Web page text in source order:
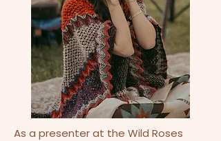
As a presenter at the Wild Roses